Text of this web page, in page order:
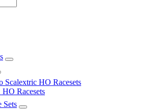
Scalextric HO Racesets
Racesets
Sets